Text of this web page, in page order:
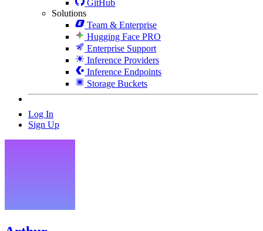
GitHub
Solutions
Team & Enterprise
Hugging Face PRO
Enterprise Support
Inference Providers
Inference Endpoints
Storage Buckets
Log In
Sign Up